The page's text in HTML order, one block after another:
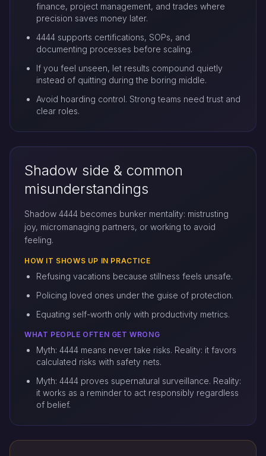
finance, project management, and trades where
precision saves money later.
4444 supports certifications, SOPs, and
documenting processes before scaling.
If you feel unseen, let results compound quietly
instead of quitting during the boring middle.
Avoid hoarding control. Strong teams need trust and
clear roles.
Shadow side & common
misunderstandings
Shadow 4444 becomes bunker mentality: mistrusting
joy, micromanaging partners, or working to avoid
feeling.
HOW IT SHOWS UP IN PRACTICE
Refusing vacations because stillness feels unsafe.
Policing loved ones under the guise of protection.
Equating self-worth only with productivity metrics.
WHAT PEOPLE OFTEN GET WRONG
Myth: 4444 means never take risks. Reality: it favors
calculated risks with safety nets.
Myth: 4444 proves supernatural surveillance. Reality:
it works as a reminder to act responsibly regardless
of belief.